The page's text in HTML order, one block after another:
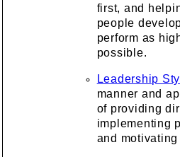
first, and
people
perform as
possible.
Leadership
manner and
of providing
implementing
and